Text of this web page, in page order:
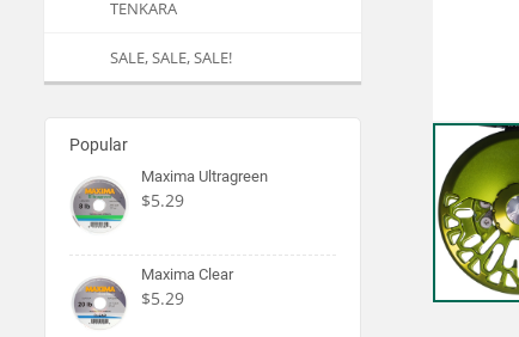
TENKARA
SALE, SALE, SALE!
Popular
Maxima Ultragreen
$5.29
Maxima Clear
$5.29